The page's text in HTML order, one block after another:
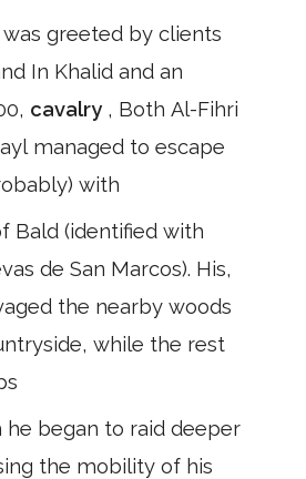
greeted by clients
In Khalid and an
cavalry , Both Al-Fihri
managed to escape
with
Bald (identified with
de San Marcos). His,
the nearby woods
while the rest
he began to raid deeper
the mobility of his